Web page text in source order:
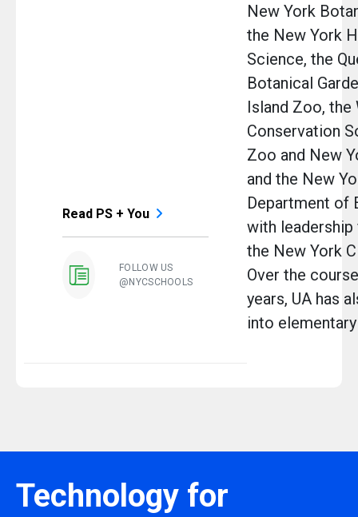
Read PS + You
FOLLOW US
@NYCSCHOOLS
New York
the New York
Science, the
Botanical
Island Zoo, the
Conservation
Zoo and New
and the New
Department of
with
the New York
Over the
years, UA has
into
Technology for